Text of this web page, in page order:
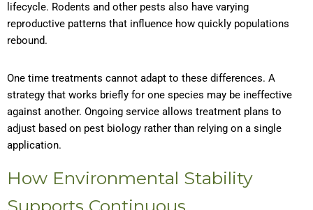
lifecycle. Rodents and other pests also have varying
reproductive patterns that influence how quickly populations
rebound.
One time treatments cannot adapt to these differences. A
strategy that works briefly for one species may be ineffective
against another. Ongoing service allows treatment plans to
adjust based on pest biology rather than relying on a single
application.
How Environmental Stability
Supports Continuous